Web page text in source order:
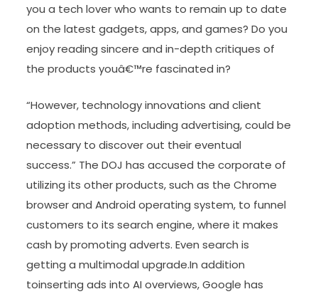
you a tech lover who wants to remain up to date
on the latest gadgets, apps, and games? Do you
enjoy reading sincere and in-depth critiques of
the products youâ€™re fascinated in?
“However, technology innovations and client
adoption methods, including advertising, could be
necessary to discover out their eventual
success.” The DOJ has accused the corporate of
utilizing its other products, such as the Chrome
browser and Android operating system, to funnel
customers to its search engine, where it makes
cash by promoting adverts. Even search is
getting a multimodal upgrade.In addition
toinserting ads into AI overviews, Google has